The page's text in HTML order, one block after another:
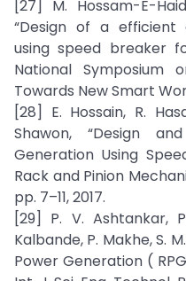
[27] M. Hossam-E-
“Design of a efficient
using speed breaker
National Symposium
Towards New Smart
[28] E. Hossain, R.
Shawon, “Design
Generation Using
Rack and Pinion
pp. 7–11, 2017.
[29] P. V. Ashtankar,
Kalbande, P. Makhe, S.
Power Generation (